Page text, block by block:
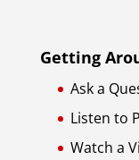
Getting
Ask a
Listen to
Watch a